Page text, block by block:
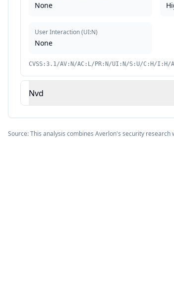
None
User Interaction(UI:N)
None
CVSS:3.1/AV:N/AC:L/PR:N/UI:N/S:U/C:H/I:H/
Nvd
Source: This analysis combines Averlon's security